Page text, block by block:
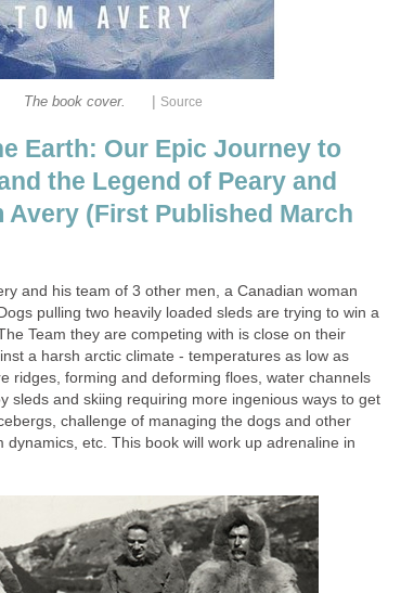
The book cover. Source
Earth: Our Epic Journey to
the Legend of Peary and
Avery (First Published March
and his team of 3 other men, a Canadian woman
pulling two heavily loaded sleds are trying to win a
Team they are competing with is close on their
a harsh arctic climate - temperatures as low as
ridges, forming and deforming floes, water channels
sleds and skiing requiring more ingenious ways to get
challenge of managing the dogs and other
dynamics, etc. This book will work up adrenaline in